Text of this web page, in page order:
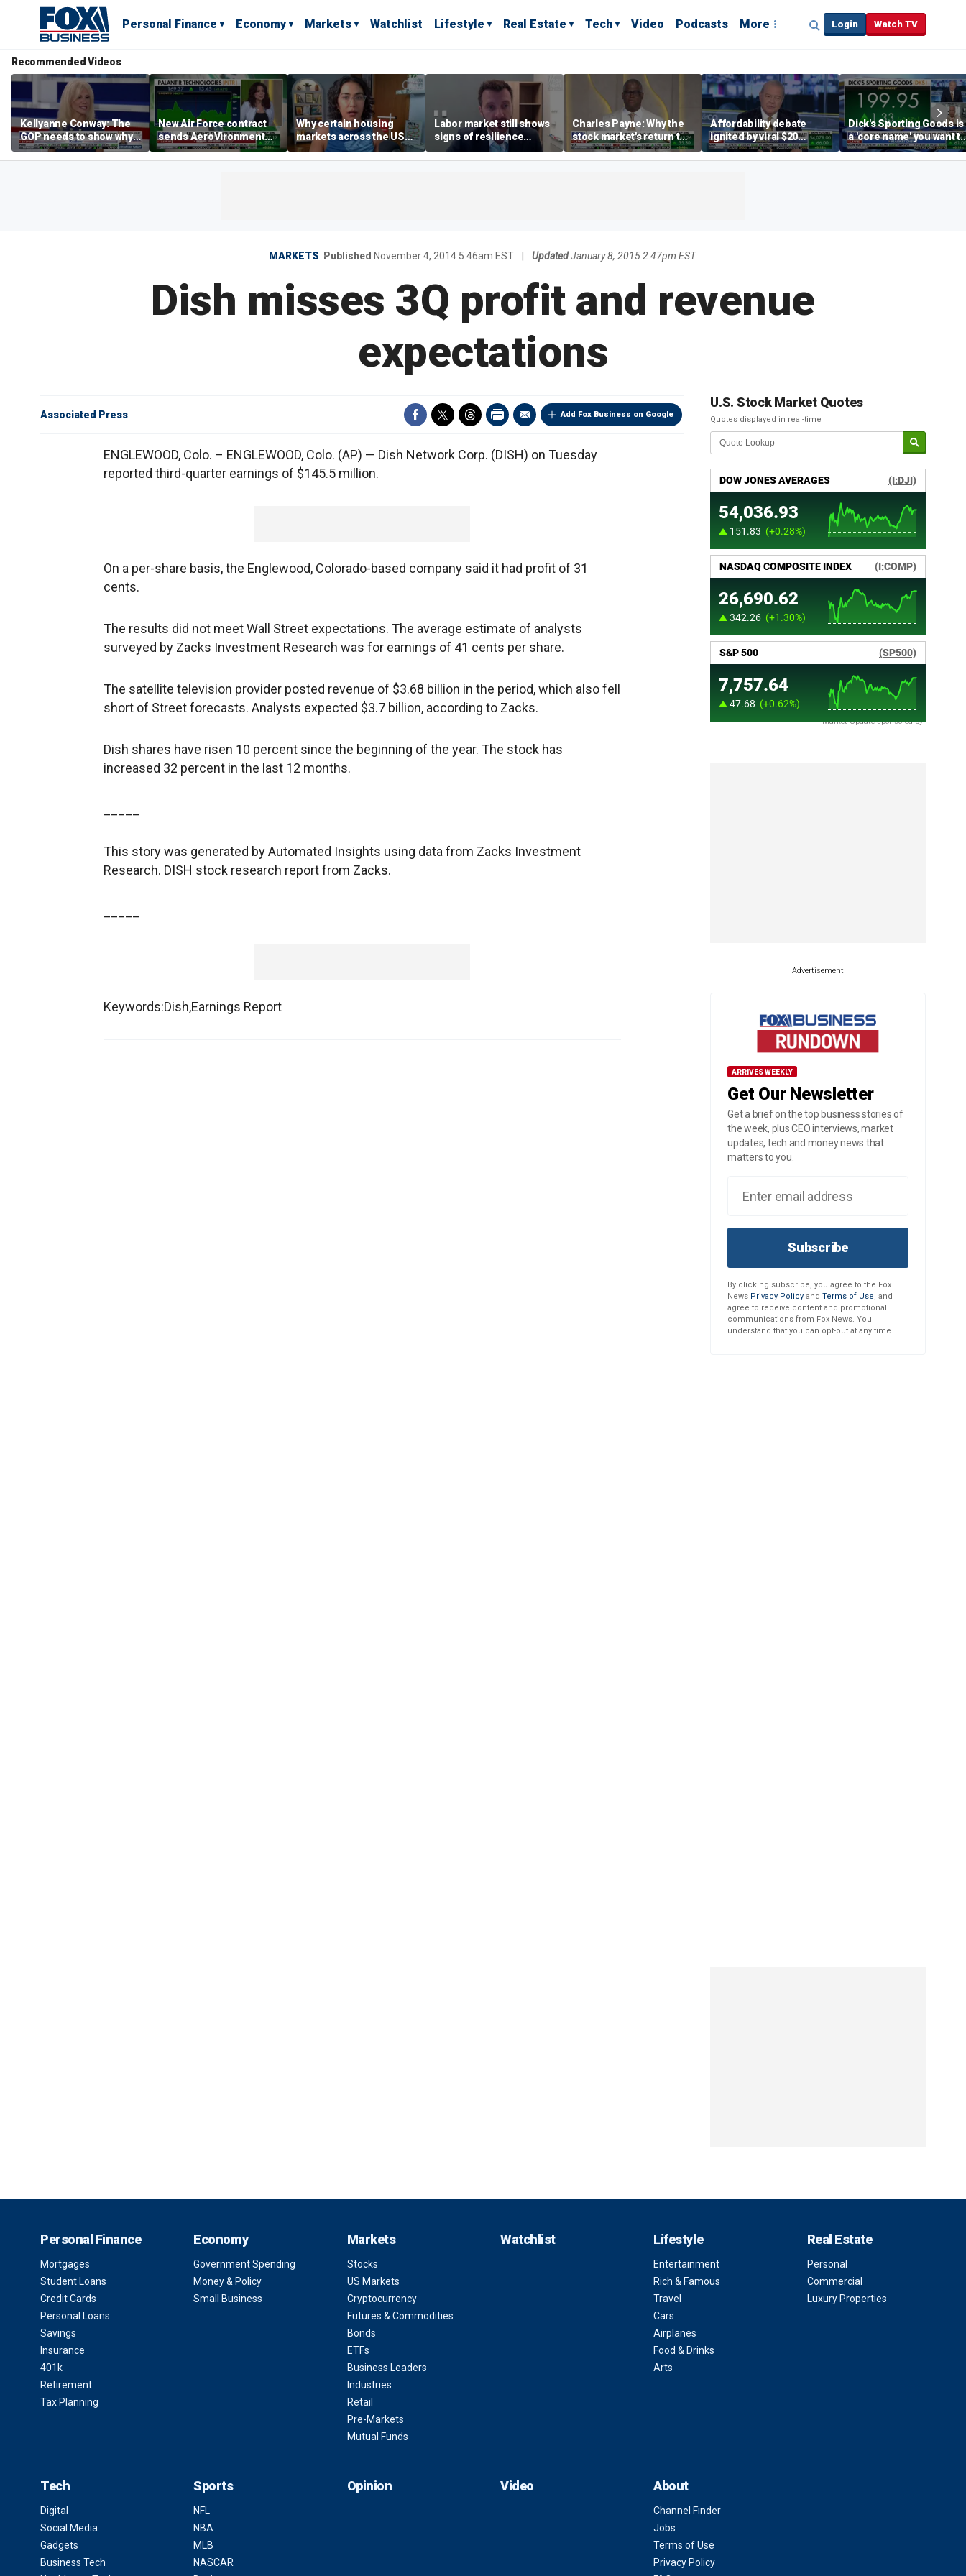
Personal Finance Economy Markets Watchlist Lifestyle Real Estate Tech Video Podcasts More Login Watch TV
Recommended Videos
Kellyanne Conway: The
GOP needs to show why
socialism is bad, not just
say it
New Air Force contract
sends AeroVironment
shares higher
Why certain housing
markets across the US
are more affordable than
others
Labor market still shows
signs of resilience
despite July job losses,
economist says
Charles Payne: Why the
stock market's return to
the 'green zone' matters
Affordability debate
ignited by viral $20
burrito complaint
Dick's Sporting Goods is
a 'core name' you want to
own in retail: Brian Belski
MARKETS Published November 4, 2014 5:46am EST Updated January 8, 2015 2:47pm EST
Dish misses 3Q profit and revenue
expectations
Add Fox Business on Google
Associated Press
ENGLEWOOD, Colo. – ENGLEWOOD, Colo. (AP) — Dish Network Corp. (DISH) on Tuesday
reported third-quarter earnings of $145.5 million.
On a per-share basis, the Englewood, Colorado-based company said it had profit of 31
cents.
The results did not meet Wall Street expectations. The average estimate of analysts
surveyed by Zacks Investment Research was for earnings of 41 cents per share.
The satellite television provider posted revenue of $3.68 billion in the period, which also fell
short of Street forecasts. Analysts expected $3.7 billion, according to Zacks.
Dish shares have risen 10 percent since the beginning of the year. The stock has
increased 32 percent in the last 12 months.
This story was generated by Automated Insights using data from Zacks Investment
Research. DISH stock research report from Zacks.
Keywords:Dish,Earnings Report
U.S. Stock Market Quotes
Quotes displayed in real-time
Market Update sponsored by
Advertisement
ARRIVES WEEKLY
Get Our Newsletter
Get a brief on the top business stories of
the week, plus CEO interviews, market
updates, tech and money news that
matters to you.
Subscribe
By clicking subscribe, you agree to the Fox
News Privacy Policy and Terms of Use, and
agree to receive content and promotional
communications from Fox News. You
understand that you can opt-out at any time.
Personal Finance
Mortgages
Student Loans
Credit Cards
Personal Loans
Savings
Insurance
401k
Retirement
Tax Planning
Economy
Government Spending
Money & Policy
Small Business
Markets
Stocks
US Markets
Cryptocurrency
Futures & Commodities
Bonds
ETFs
Business Leaders
Industries
Retail
Pre-Markets
Mutual Funds
Watchlist Lifestyle
Entertainment
Rich & Famous
Travel
Cars
Airplanes
Food & Drinks
Arts
Real Estate
Personal
Commercial
Luxury Properties
Tech
Digital
Social Media
Gadgets
Business Tech
Sports
NFL
NBA
MLB
NASCAR
Opinion Video About
Channel Finder
Jobs
Terms of Use
Privacy Policy